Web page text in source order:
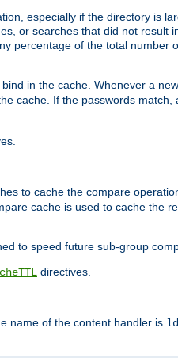
especially if the directory is
or searches that did not result
percentage of the total number
in the cache. Whenever a
cache. If the passwords
to cache the compare
cache is used to cache the
to speed future sub-group
directives.
name of the content handler is